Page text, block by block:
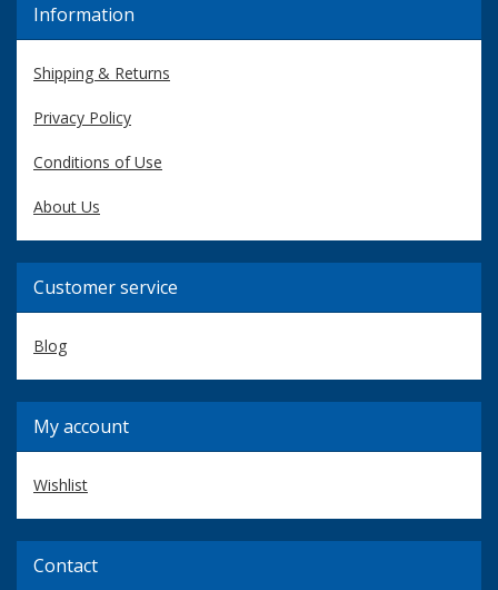
Information
Shipping & Returns
Privacy Policy
Conditions of Use
About Us
Customer service
Blog
My account
Wishlist
Contact